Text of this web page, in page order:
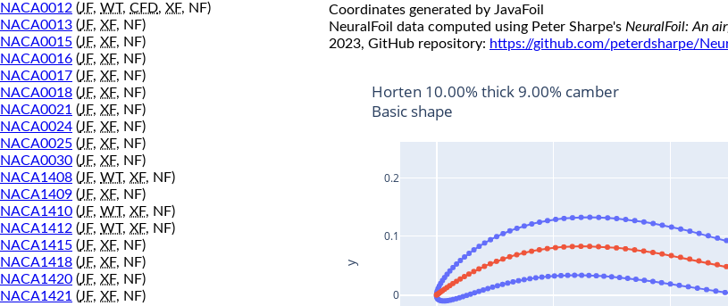
NACA0012 (JF, WT, CFD, XF, NF)
NACA0013 (JF, XF, NF)
NACA0015 (JF, XF, NF)
NACA0016 (JF, XF, NF)
NACA0017 (JF, XF, NF)
NACA0018 (JF, XF, NF)
NACA0021 (JF, XF, NF)
NACA0024 (JF, XF, NF)
NACA0025 (JF, XF, NF)
NACA0030 (JF, XF, NF)
NACA1408 (JF, WT, XF, NF)
NACA1409 (JF, XF, NF)
NACA1410 (JF, WT, XF, NF)
NACA1412 (JF, WT, XF, NF)
NACA1415 (JF, XF, NF)
NACA1418 (JF, XF, NF)
NACA1420 (JF, XF, NF)
NACA1421 (JF, XF, NF)
Coordinates generated by JavaFoil
NeuralFoil data computed using Peter Sharpe's NeuralFoil: An
2023, GitHub repository: https://github.com/peterdsharpe/
0
0.1
0.2
Horten 10.00% thick 9.00% camber
Basic shape
y